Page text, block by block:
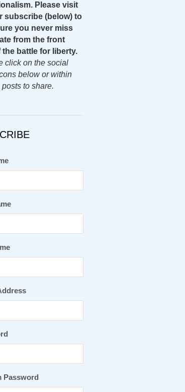
Please visit
subscribe (below) to
you never miss
from the front
the battle for liberty.
click on the social
below or within
to share.
Password